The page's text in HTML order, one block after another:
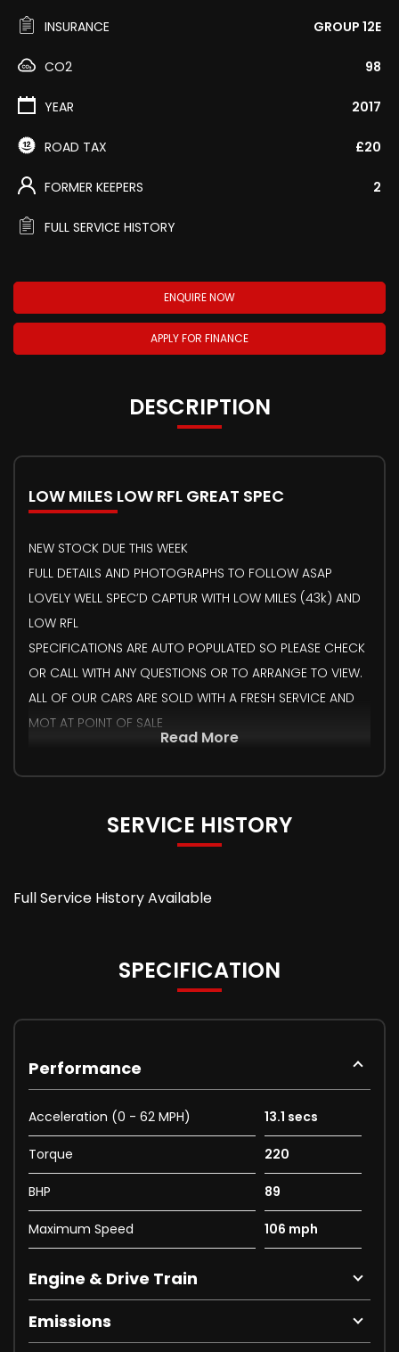
INSURANCE GROUP 12E
CO2 98
YEAR 2017
ROAD TAX £20
FORMER KEEPERS 2
FULL SERVICE HISTORY
ENQUIRE NOW
APPLY FOR FINANCE
DESCRIPTION
LOW MILES LOW RFL GREAT SPEC
NEW STOCK DUE THIS WEEK
FULL DETAILS AND PHOTOGRAPHS TO FOLLOW ASAP
LOVELY WELL SPEC’D CAPTUR WITH LOW MILES (43k) AND
LOW RFL
SPECIFICATIONS ARE AUTO POPULATED SO PLEASE CHECK
OR CALL WITH ANY QUESTIONS OR TO ARRANGE TO VIEW.
ALL OF OUR CARS ARE SOLD WITH A FRESH SERVICE AND
MOT AT POINT OF SALE
Read More
SERVICE HISTORY
Full Service History Available
SPECIFICATION
Performance
Acceleration (0 - 62 MPH) 13.1 secs
Torque 220
BHP 89
Maximum Speed 106 mph
Engine & Drive Train
Emissions